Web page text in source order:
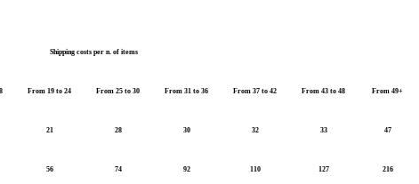
Shipping costs per n. of items
From 19 to 24 From 25 to 30 From 31 to 36 From 37 to 42 From 43 to 48 From 49+
21 28 30 32 33 47
56 74 92 110 127 216